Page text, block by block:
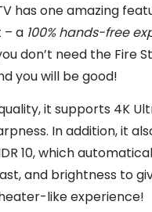
has one amazing
– a 100% hands-free
don’t need the Fire
you will be good!
it supports 4K
In addition, it
10, which
and brightness to
like experience!